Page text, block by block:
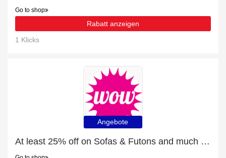
Go to shop
Rabatt anzeigen
1 Klicks
Angebote
At least 25% off on Sofas & Futons and much more